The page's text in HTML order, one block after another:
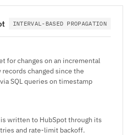
INTERVAL-BASED PROPAGATION
for changes on an incremental
changed since the
SQL queries on timestamp
written to HubSpot through its
and rate-limit backoff.